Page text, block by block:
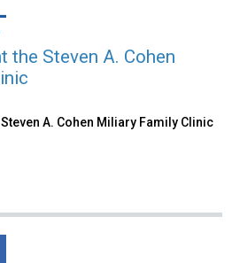
the Steven A. Cohen
A. Cohen Miliary Family Clinic